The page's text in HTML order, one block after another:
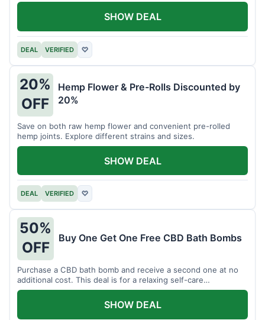
DEAL VERIFIED ♡
SHOW DEAL
20%
OFF
Hemp Flower & Pre-Rolls Discounted by
20%
Save on both raw hemp flower and convenient pre-rolled
hemp joints. Explore different strains and sizes.
DEAL VERIFIED ♡
SHOW DEAL
50%
OFF
Buy One Get One Free CBD Bath Bombs
Purchase a CBD bath bomb and receive a second one at no
additional cost. This deal is for a relaxing self-care
experience.
SHOW DEAL